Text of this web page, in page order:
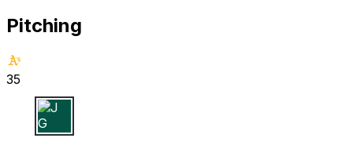
Pitching
35
J G